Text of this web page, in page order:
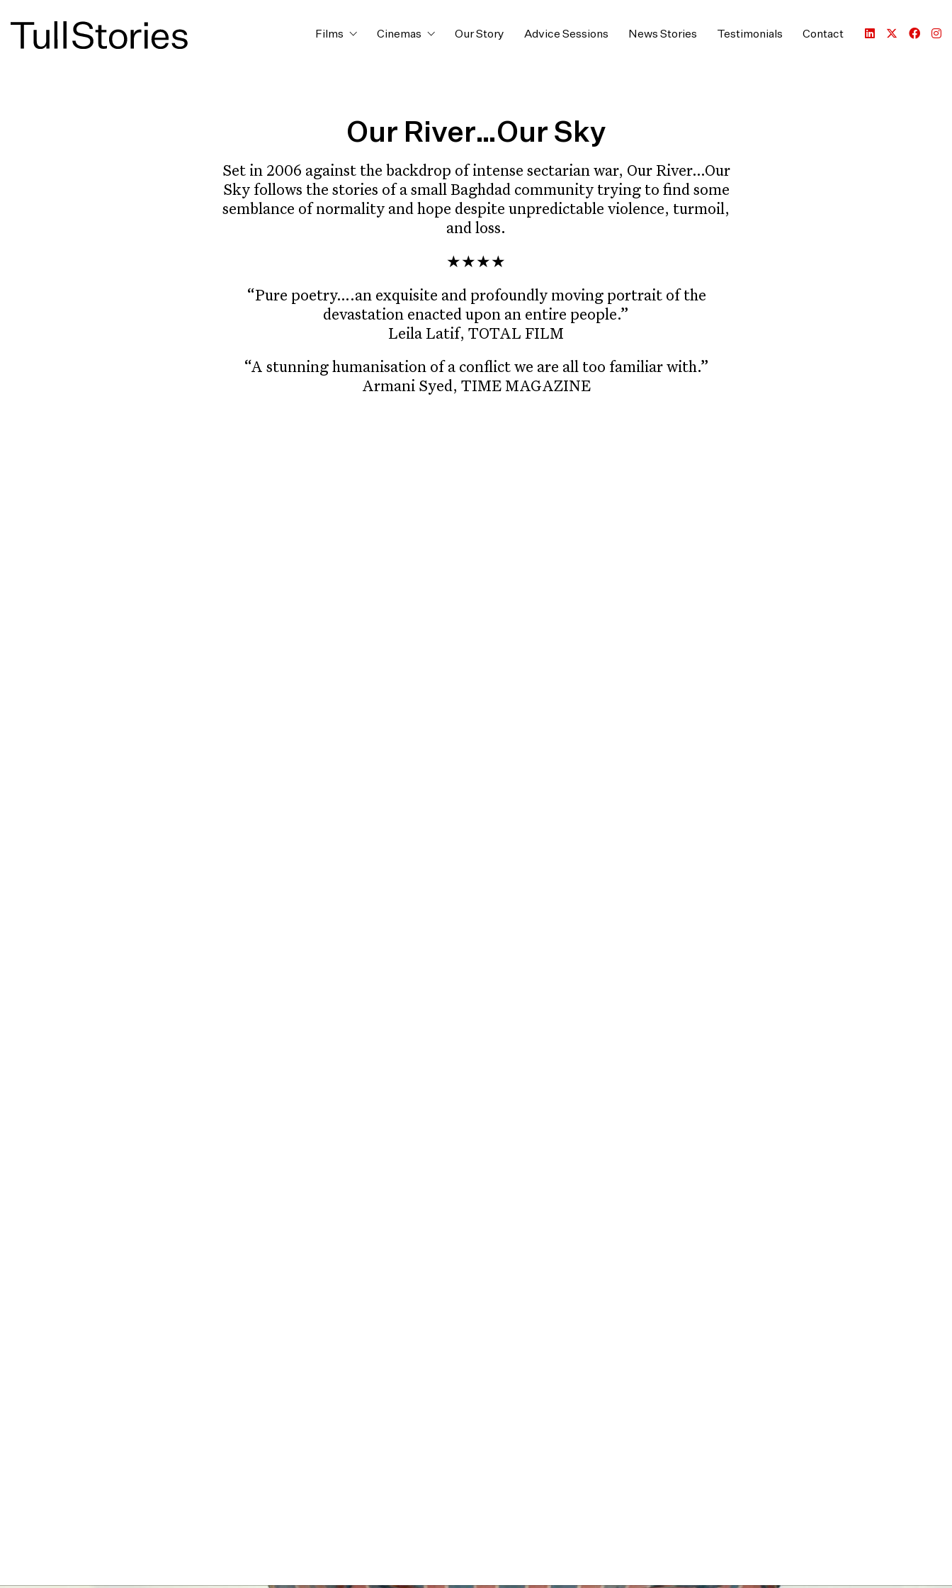
Films Cinemas Our Story Advice Sessions News Stories Testimonials Contact
Our River…Our Sky
Set in 2006 against the backdrop of intense sectarian war, Our River…Our
Sky follows the stories of a small Baghdad community trying to find some
semblance of normality and hope despite unpredictable violence, turmoil,
and loss.
★★★★
“Pure poetry….an exquisite and profoundly moving portrait of the
devastation enacted upon an entire people.”
Leila Latif, TOTAL FILM
“A stunning humanisation of a conflict we are all too familiar with.”
Armani Syed, TIME MAGAZINE